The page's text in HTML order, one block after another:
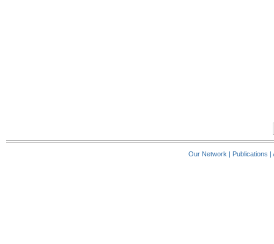
Our Network| Publications